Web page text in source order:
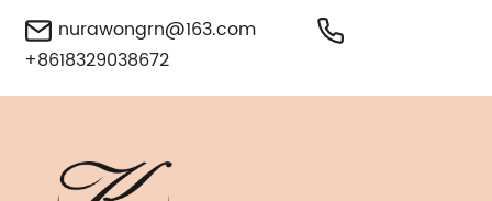
nurawongrn@163.com
+8618329038672